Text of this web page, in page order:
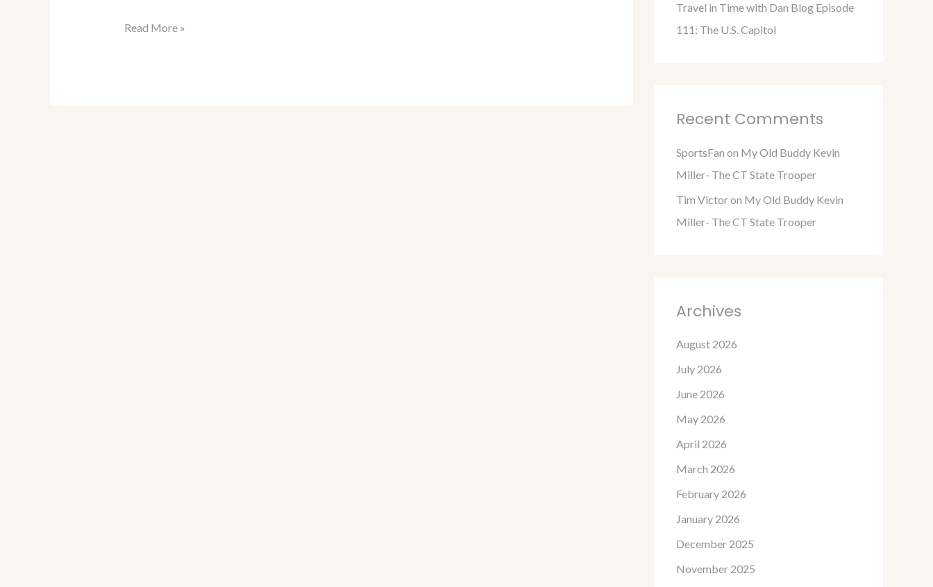
Equity
Read More »
Travel in Time with Dan Blog Episode
111: The U.S. Capitol
Recent Comments
SportsFan on My Old Buddy Kevin
Miller- The CT State Trooper
Tim Victoron My Old Buddy Kevin
Miller- The CT State Trooper
Archives
August 2026
July 2026
June 2026
May 2026
April 2026
March 2026
February 2026
January 2026
December 2025
November 2025